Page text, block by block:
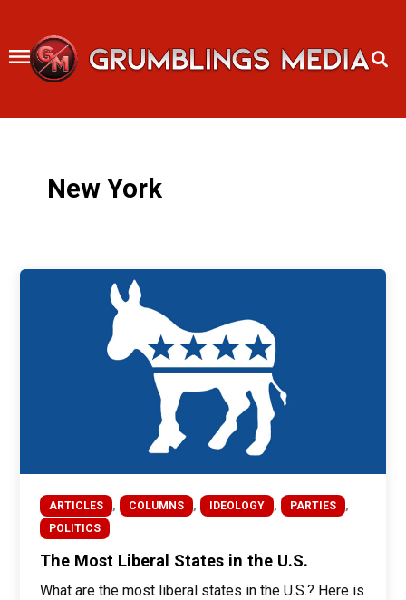
content
New York
ARTICLES , COLUMNS , IDEOLOGY , PARTIES ,
POLITICS
The Most Liberal States in the U.S.
What are the most liberal states in the U.S.? Here is